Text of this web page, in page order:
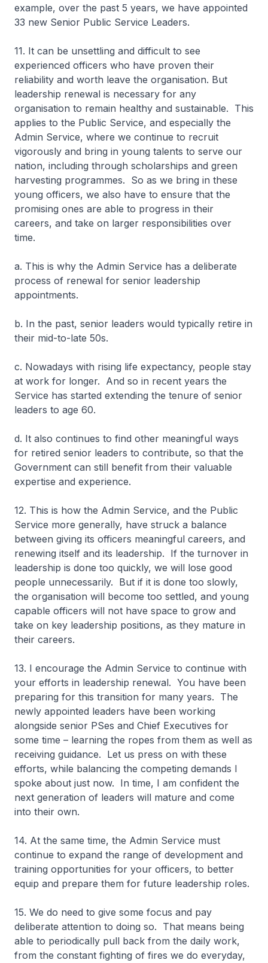
example, over the past 5 years, we have appointed
33 new Senior Public Service Leaders.
11. It can be unsettling and difficult to see
experienced officers who have proven their
reliability and worth leave the organisation. But
leadership renewal is necessary for any
organisation to remain healthy and sustainable. This
applies to the Public Service, and especially the
Admin Service, where we continue to recruit
vigorously and bring in young talents to serve our
nation, including through scholarships and green
harvesting programmes. So as we bring in these
young officers, we also have to ensure that the
promising ones are able to progress in their
careers, and take on larger responsibilities over
time.
a. This is why the Admin Service has a deliberate
process of renewal for senior leadership
appointments.
b. In the past, senior leaders would typically retire in
their mid-to-late 50s.
c. Nowadays with rising life expectancy, people stay
at work for longer. And so in recent years the
Service has started extending the tenure of senior
leaders to age 60.
d. It also continues to find other meaningful ways
for retired senior leaders to contribute, so that the
Government can still benefit from their valuable
expertise and experience.
12. This is how the Admin Service, and the Public
Service more generally, have struck a balance
between giving its officers meaningful careers, and
renewing itself and its leadership. If the turnover in
leadership is done too quickly, we will lose good
people unnecessarily. But if it is done too slowly,
the organisation will become too settled, and young
capable officers will not have space to grow and
take on key leadership positions, as they mature in
their careers.
13. I encourage the Admin Service to continue with
your efforts in leadership renewal. You have been
preparing for this transition for many years. The
newly appointed leaders have been working
alongside senior PSes and Chief Executives for
some time – learning the ropes from them as well as
receiving guidance. Let us press on with these
efforts, while balancing the competing demands I
spoke about just now. In time, I am confident the
next generation of leaders will mature and come
into their own.
14. At the same time, the Admin Service must
continue to expand the range of development and
training opportunities for your officers, to better
equip and prepare them for future leadership roles.
15. We do need to give some focus and pay
deliberate attention to doing so. That means being
able to periodically pull back from the daily work,
from the constant fighting of fires we do everyday,